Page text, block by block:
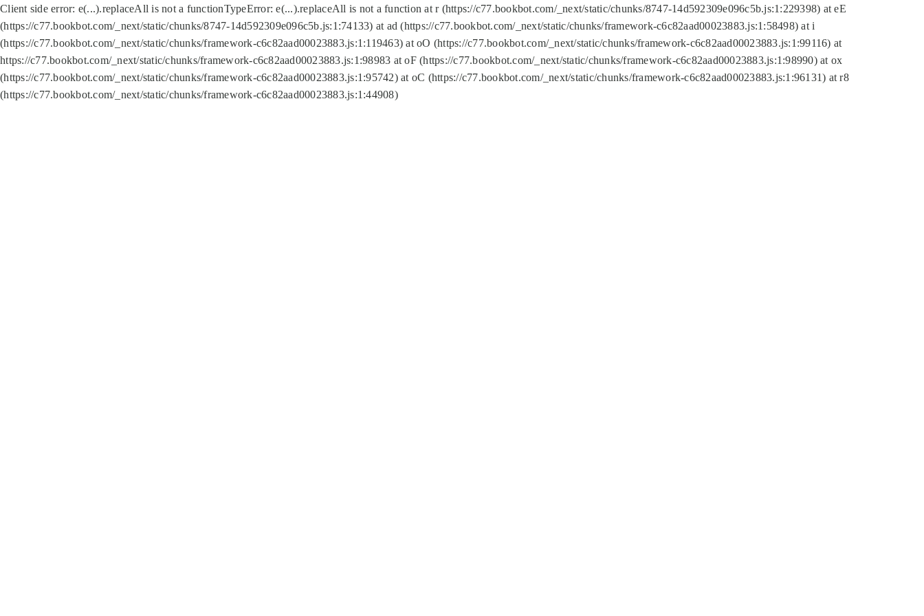
Client side error: e(...).replaceAll is not a functionTypeError: e(...).replaceAll is not a function at r (https://c77.bookbot.com/_next/static/chunks/8747-14d592309e096c5b.js:1:229398) at eE
(https://c77.bookbot.com/_next/static/chunks/8747-14d592309e096c5b.js:1:74133) at ad (https://c77.bookbot.com/_next/static/chunks/framework-c6c82aad00023883.js:1:58498) at i
(https://c77.bookbot.com/_next/static/chunks/framework-c6c82aad00023883.js:1:119463) at oO (https://c77.bookbot.com/_next/static/chunks/framework-c6c82aad00023883.js:1:99116) at
https://c77.bookbot.com/_next/static/chunks/framework-c6c82aad00023883.js:1:98983 at oF (https://c77.bookbot.com/_next/static/chunks/framework-c6c82aad00023883.js:1:98990) at ox
(https://c77.bookbot.com/_next/static/chunks/framework-c6c82aad00023883.js:1:95742) at oC (https://c77.bookbot.com/_next/static/chunks/framework-c6c82aad00023883.js:1:96131) at r8
(https://c77.bookbot.com/_next/static/chunks/framework-c6c82aad00023883.js:1:44908)